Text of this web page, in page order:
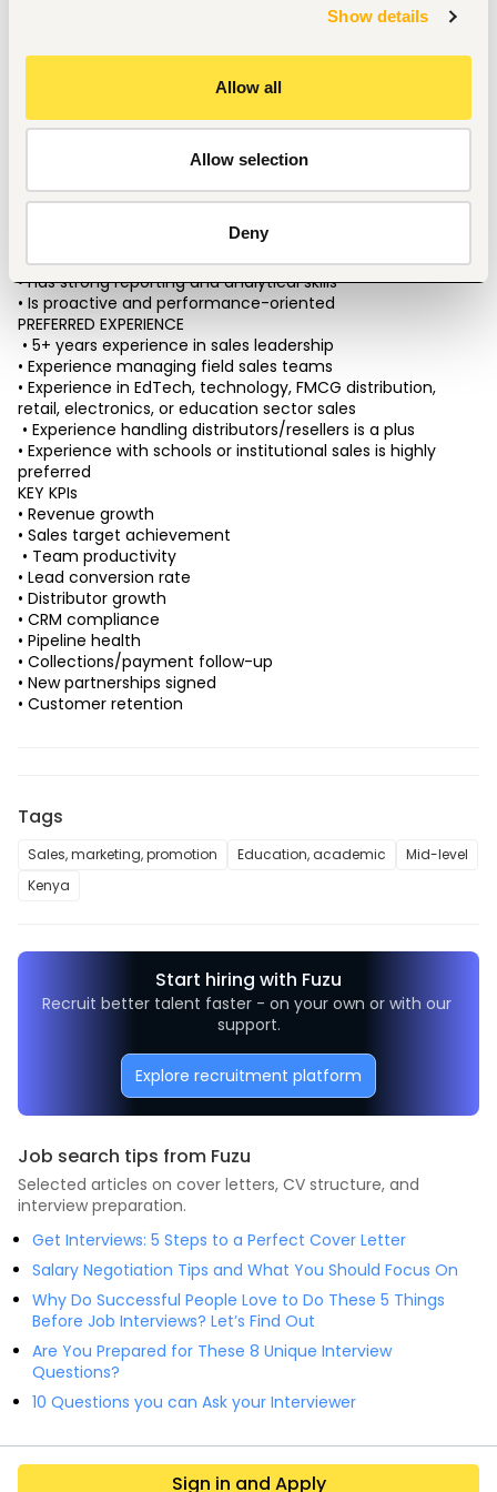
Show details
Allow all
Allow selection
Deny
• Assess team structure and identify hiring gaps
• Improve lead follow-up systems and conversion
workflows
CANDIDATE PROFILE
We are looking for someone who:
• Has strong leadership and management ability
• Is highly organized and execution-driven
• Has experience scaling sales operations
• Thrives in a fast-paced startup environment
• Has strong reporting and analytical skills
• Is proactive and performance-oriented
PREFERRED EXPERIENCE
• 5+ years experience in sales leadership
• Experience managing field sales teams
• Experience in EdTech, technology, FMCG distribution,
retail, electronics, or education sector sales
• Experience handling distributors/resellers is a plus
• Experience with schools or institutional sales is highly
preferred
KEY KPIs
• Revenue growth
• Sales target achievement
• Team productivity
• Lead conversion rate
• Distributor growth
• CRM compliance
• Pipeline health
• Collections/payment follow-up
• New partnerships signed
• Customer retention
Tags
Sales, marketing, promotion Education, academic
Mid-level
Kenya
Start hiring with Fuzu
Recruit better talent faster - on your own or with our
support.
Explore recruitment platform
Job search tips from Fuzu
Selected articles on cover letters, CV structure, and
interview preparation.
Get Interviews: 5 Steps to a Perfect Cover Letter
Salary Negotiation Tips and What You Should Focus On
Why Do Successful People Love to Do These 5 Things
Before Job Interviews? Let’s Find Out
Are You Prepared for These 8 Unique Interview
Questions?
10 Questions you can Ask your Interviewer
Sign in and Apply